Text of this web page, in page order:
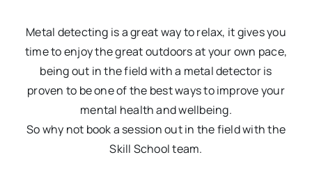
Metal detecting is a great way to relax, it gives you
time to enjoy the great outdoors at your own pace,
being out in the field with a metal detector is
proven to be one of the best ways to improve your
mental health and wellbeing.
So why not book a session out in the field with the
Skill School team.